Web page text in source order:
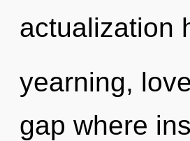
actualization
yearning,
gap where